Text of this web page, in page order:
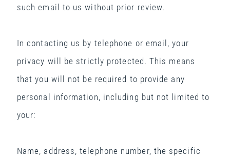
such email to us without prior review.
In contacting us by telephone or email, your
privacy will be strictly protected. This means
that you will not be required to provide any
personal information, including but not limited to
your:
Name, address, telephone number, the specific